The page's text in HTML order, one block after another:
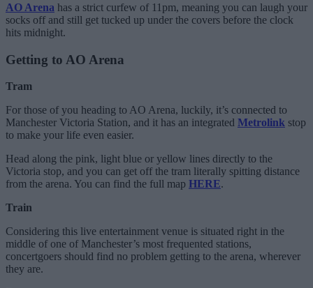
AO Arena has a strict curfew of 11pm, meaning you can laugh your
socks off and still get tucked up under the covers before the clock
hits midnight.
Getting to AO Arena
Tram
For those of you heading to AO Arena, luckily, it’s connected to
Manchester Victoria Station, and it has an integrated Metrolink stop
to make your life even easier.
Head along the pink, light blue or yellow lines directly to the
Victoria stop, and you can get off the tram literally spitting distance
from the arena. You can find the full map HERE.
Train
Considering this live entertainment venue is situated right in the
middle of one of Manchester’s most frequented stations,
concertgoers should find no problem getting to the arena, wherever
they are.